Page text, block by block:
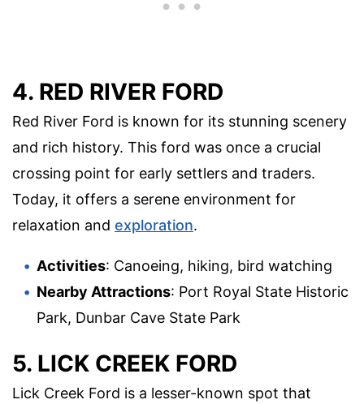
4. RED RIVER FORD
Red River Ford is known for its stunning scenery
and rich history. This ford was once a crucial
crossing point for early settlers and traders.
Today, it offers a serene environment for
relaxation and exploration.
Activities: Canoeing, hiking, bird watching
Nearby Attractions: Port Royal State Historic
Park, Dunbar Cave State Park
5. LICK CREEK FORD
Lick Creek Ford is a lesser-known spot that